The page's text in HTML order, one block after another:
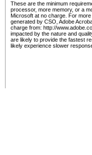
These are the minimum
processor, more memory, or a
Microsoft at no charge. For
generated by CSO, Adobe
charge from: http://
impacted by the nature and
are likely to provide the fastest
likely experience slower